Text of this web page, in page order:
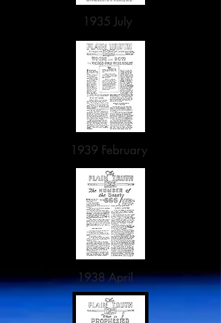
1935 July
1939 February
1938 April